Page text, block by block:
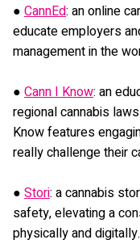
● CannEd: an online
educate employers
management in the
● Cann I Know: an
regional cannabis
Know features
really challenge their
● Stori: a cannabis
safety, elevating a
physically and digitally.